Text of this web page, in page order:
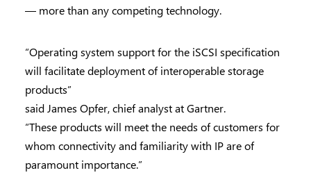
— more than any competing technology.
“Operating system support for the iSCSI specification
will facilitate deployment of interoperable storage
products”
said James Opfer, chief analyst at Gartner.
“These products will meet the needs of customers for
whom connectivity and familiarity with IP are of
paramount importance.”